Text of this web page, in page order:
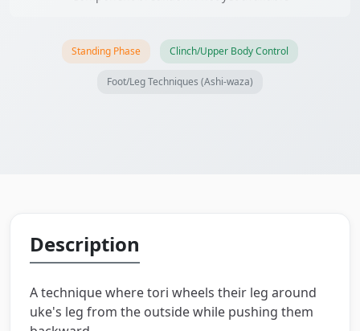
Standing Phase Clinch/Upper Body Control
Foot/Leg Techniques (Ashi-waza)
Description
A technique where tori wheels their leg around
uke's leg from the outside while pushing them